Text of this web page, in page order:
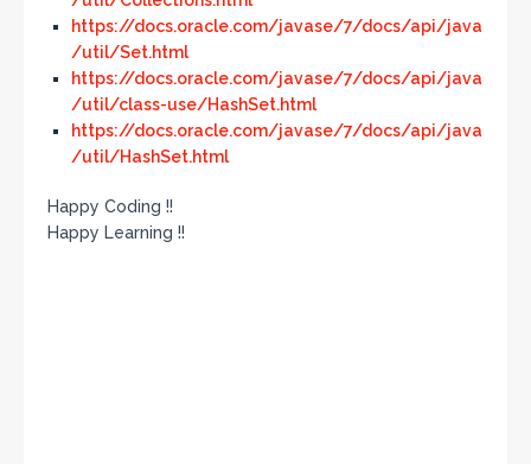
https://docs.oracle.com/javase/7/docs/api/java
/util/Set.html
https://docs.oracle.com/javase/7/docs/api/java
/util/class-use/HashSet.html
https://docs.oracle.com/javase/7/docs/api/java
/util/HashSet.html
Happy Coding !!
Happy Learning !!